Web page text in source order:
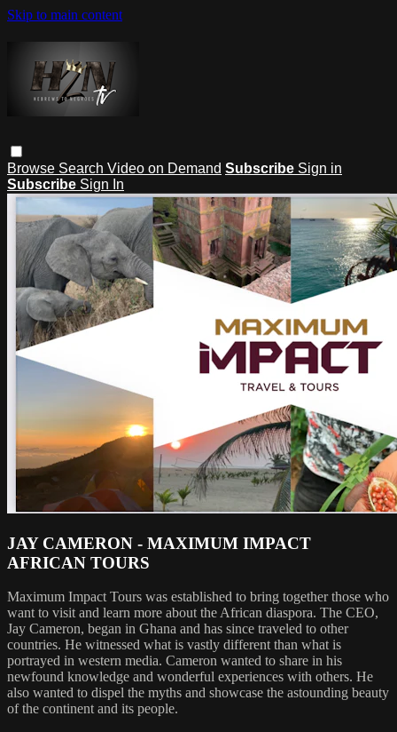
Skip to main content
Browse Search Video on Demand Subscribe Sign in
Subscribe Sign In
JAY CAMERON - MAXIMUM IMPACT
AFRICAN TOURS
Maximum Impact Tours was established to bring together those who
want to visit and learn more about the African diaspora. The CEO,
Jay Cameron, began in Ghana and has since traveled to other
countries. He witnessed what is vastly different than what is
portrayed in western media. Cameron wanted to share in his
newfound knowledge and wonderful experiences with others. He
also wanted to dispel the myths and showcase the astounding beauty
of the continent and its people.